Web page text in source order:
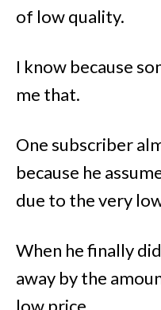
of low quality.
I know because
me that.
One subscriber
because he
due to the very
When he finally
away by the
low price.